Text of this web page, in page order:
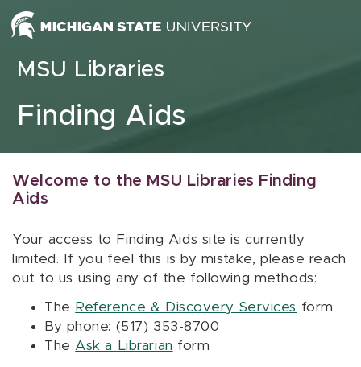
Skip to content
MSU Libraries
Finding Aids
Welcome to the MSU Libraries Finding
Aids
Your access to Finding Aids site is currently
limited. If you feel this is by mistake, please reach
out to us using any of the following methods:
The Reference & Discovery Services form
By phone: (517) 353-8700
The Ask a Librarian form